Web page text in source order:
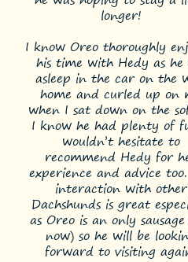
longer!
I know Oreo thoroughly
his time with Hedy as he
asleep in the car on the
home and curled up on
when I sat down on the
I know he had plenty of
wouldn’t hesitate to
recommend Hedy for
experience and advice
interaction with other
Dachshunds is great
as Oreo is an only
now) so he will be
forward to visiting